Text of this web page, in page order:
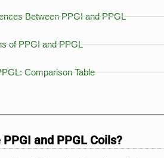
Between PPGI and PPGL
of PPGI and PPGL
Comparison Table
and PPGL Coils?